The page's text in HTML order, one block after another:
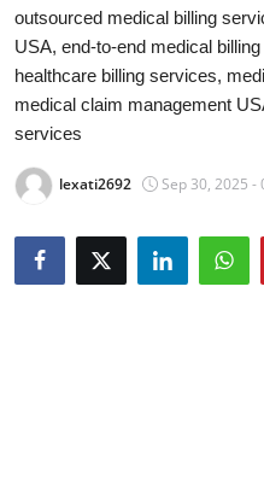
About
News Network
Guest Posting
outsourced medical billing
USA, end-to-end medical
healthcare billing services,
medical claim management
services
lexati2692 Sep 30, 2025 -